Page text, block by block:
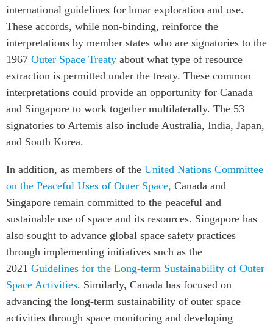
international guidelines for lunar exploration and use.
These accords, while non-binding, reinforce the
interpretations by member states who are signatories to the
1967 Outer Space Treaty about what type of resource
extraction is permitted under the treaty. These common
interpretations could provide an opportunity for Canada
and Singapore to work together multilaterally. The 53
signatories to Artemis also include Australia, India, Japan,
and South Korea.
In addition, as members of the United Nations Committee
on the Peaceful Uses of Outer Space, Canada and
Singapore remain committed to the peaceful and
sustainable use of space and its resources. Singapore has
also sought to advance global space safety practices
through implementing initiatives such as the
2021 Guidelines for the Long-term Sustainability of Outer
Space Activities. Similarly, Canada has focused on
advancing the long-term sustainability of outer space
activities through space monitoring and developing